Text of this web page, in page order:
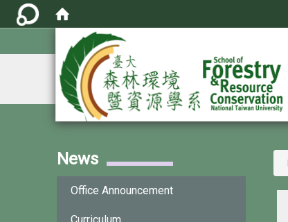
News
Office Announcement